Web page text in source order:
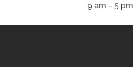
9 am – 5 pm